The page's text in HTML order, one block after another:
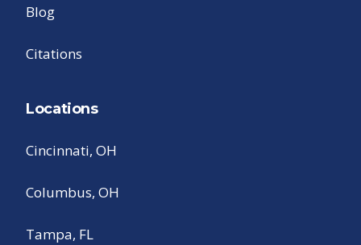
Blog
Citations
Locations
Cincinnati, OH
Columbus, OH
Tampa, FL